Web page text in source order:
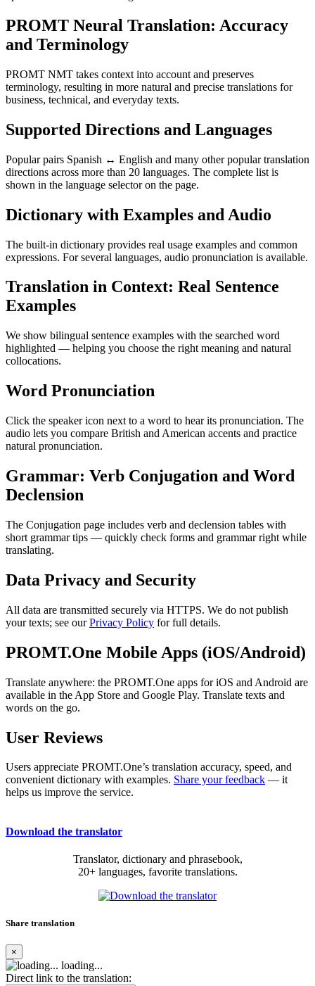
PROMT Neural Translation: Accuracy
and Terminology
PROMT NMT takes context into account and preserves
terminology, resulting in more natural and precise translations for
business, technical, and everyday texts.
Supported Directions and Languages
Popular pairs Spanish ↔ English and many other popular translation
directions across more than 20 languages. The complete list is
shown in the language selector on the page.
Dictionary with Examples and Audio
The built-in dictionary provides real usage examples and common
expressions. For several languages, audio pronunciation is available.
Translation in Context: Real Sentence
Examples
We show bilingual sentence examples with the searched word
highlighted — helping you choose the right meaning and natural
collocations.
Word Pronunciation
Click the speaker icon next to a word to hear its pronunciation. The
audio lets you compare British and American accents and practice
natural pronunciation.
Grammar: Verb Conjugation and Word
Declension
The Conjugation page includes verb and declension tables with
short grammar tips — quickly check forms and grammar right while
translating.
Data Privacy and Security
All data are transmitted securely via HTTPS. We do not publish
your texts; see ourPrivacy Policy for full details.
PROMT.One Mobile Apps (iOS/Android)
Translate anywhere: the PROMT.One apps for iOS and Android are
available in the App Store and Google Play. Translate texts and
words on the go.
User Reviews
Users appreciate PROMT.One’s translation accuracy, speed, and
convenient dictionary with examples. Share your feedback — it
helps us improve the service.
Download the translator
Translator, dictionary and phrasebook,
20+ languages, favorite translations.
Share translation
×
loading...
Direct link to the translation: